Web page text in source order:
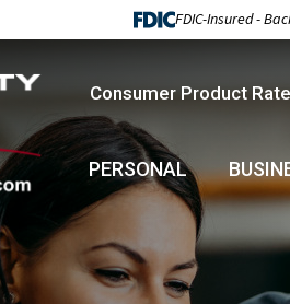
FDIC-Insured -
Consumer Product
PERSONAL